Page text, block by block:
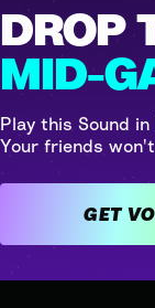
DROP
MID-
Play this Sound
Your friends